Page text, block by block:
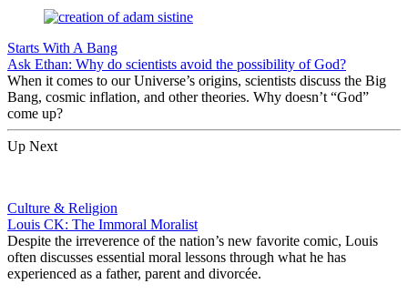
Starts With A Bang
Ask Ethan: Why do scientists avoid the possibility of God?
When it comes to our Universe’s origins, scientists discuss the Big
Bang, cosmic inflation, and other theories. Why doesn’t “God”
come up?
Up Next
Culture & Religion
Louis CK: The Immoral Moralist
Despite the irreverence of the nation’s new favorite comic, Louis
often discusses essential moral lessons through what he has
experienced as a father, parent and divorcée.